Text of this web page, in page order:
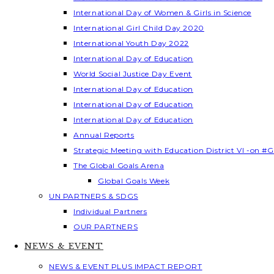
International Day of Women & Girls in Science
International Girl Child Day 2020
International Youth Day 2022
International Day of Education
World Social Justice Day Event
International Day of Education
International Day of Education
International Day of Education
Annual Reports
Strategic Meeting with Education District VI -on
The Global Goals Arena
Global Goals Week
UN PARTNERS & SDGS
Individual Partners
OUR PARTNERS
NEWS & EVENT
NEWS & EVENT PLUS IMPACT REPORT